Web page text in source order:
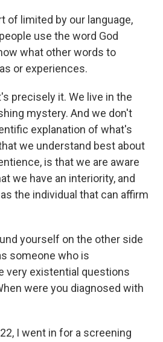
of limited by our language,
use the word God
what other words to
or experiences.
precisely it. We live in the
mystery. And we don't
explanation of what's
we understand best about
is that we are aware
we have an interiority, and
the individual that can affirm
yourself on the other side
someone who is
very existential questions
were you diagnosed with
I went in for a screening